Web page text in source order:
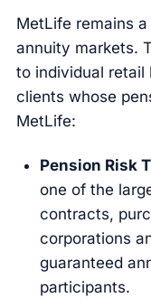
MetLife remains
annuity markets.
to individual
clients whose
MetLife:
Pension Risk
one of the
contracts,
corporations
guaranteed
participants.